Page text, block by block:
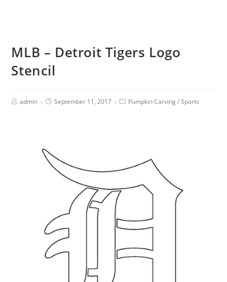
MLB – Detroit Tigers Logo
Stencil
admin September 11, 2017 Pumpkin Carving / Sports